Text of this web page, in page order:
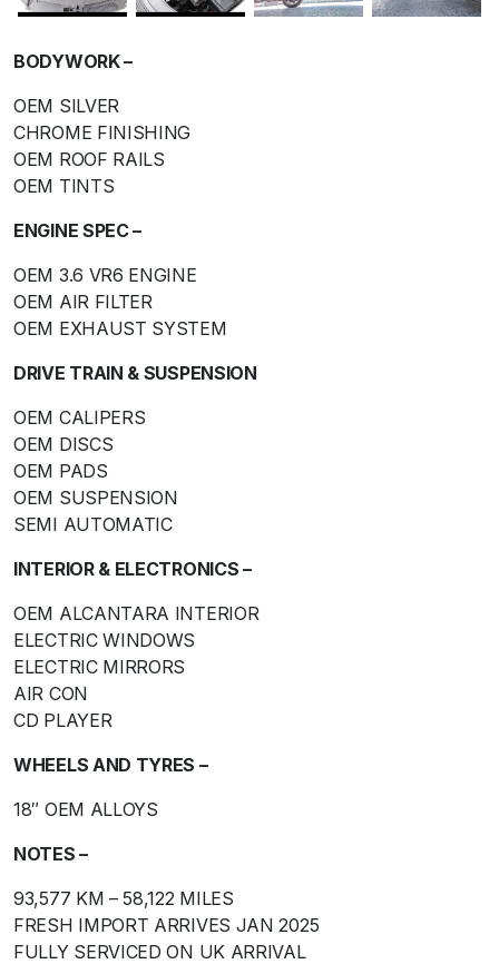
BODYWORK –
OEM SILVER
CHROME FINISHING
OEM ROOF RAILS
OEM TINTS
ENGINE SPEC –
OEM 3.6 VR6 ENGINE
OEM AIR FILTER
OEM EXHAUST SYSTEM
DRIVE TRAIN & SUSPENSION
OEM CALIPERS
OEM DISCS
OEM PADS
OEM SUSPENSION
SEMI AUTOMATIC
INTERIOR & ELECTRONICS –
OEM ALCANTARA INTERIOR
ELECTRIC WINDOWS
ELECTRIC MIRRORS
AIR CON
CD PLAYER
WHEELS AND TYRES –
18″ OEM ALLOYS
NOTES –
93,577 KM – 58,122 MILES
FRESH IMPORT ARRIVES JAN 2025
FULLY SERVICED ON UK ARRIVAL